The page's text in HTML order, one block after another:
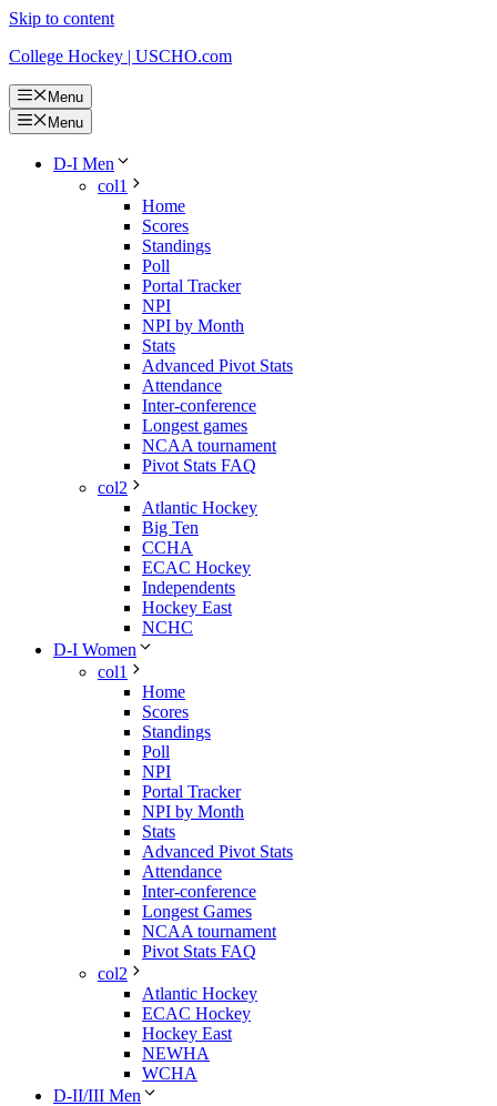
Skip to content
College Hockey | USCHO.com
Menu
Menu
D-I Men
col1
Home
Scores
Standings
Poll
Portal Tracker
NPI
NPI by Month
Stats
Advanced Pivot Stats
Attendance
Inter-conference
Longest games
NCAA tournament
Pivot Stats FAQ
col2
Atlantic Hockey
Big Ten
CCHA
ECAC Hockey
Independents
Hockey East
NCHC
D-I Women
col1
Home
Scores
Standings
Poll
NPI
Portal Tracker
NPI by Month
Stats
Advanced Pivot Stats
Attendance
Inter-conference
Longest Games
NCAA tournament
Pivot Stats FAQ
col2
Atlantic Hockey
ECAC Hockey
Hockey East
NEWHA
WCHA
D-II/III Men